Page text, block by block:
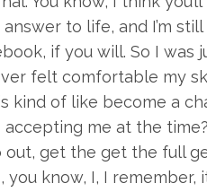
to life, and I’m
if you will. So I was
felt comfortable my
of like become a
me at the time?
get the get the full
know, I, I remember,